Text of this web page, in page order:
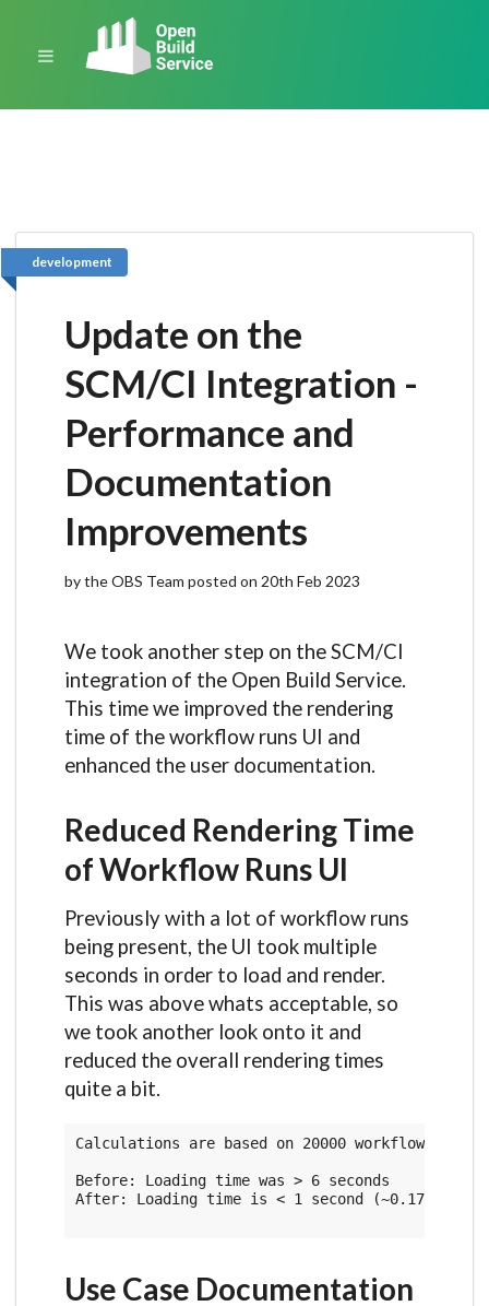
development
Update on the
SCM/CI Integration -
Performance and
Documentation
Improvements
by the OBS Team posted on 20th Feb 2023
We took another step on the SCM/CI
integration of the Open Build Service.
This time we improved the rendering
time of the workflow runs UI and
enhanced the user documentation.
Reduced Rendering Time
of Workflow Runs UI
Previously with a lot of workflow runs
being present, the UI took multiple
seconds in order to load and render.
This was above whats acceptable, so
we took another look onto it and
reduced the overall rendering times
quite a bit.
Calculations are based on 20000 workflow run
Before: Loading time was > 6 seconds
After: Loading time is < 1 second (~0.17
Use Case Documentation